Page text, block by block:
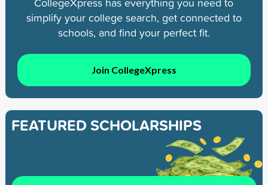
simplify your college search, get connected to
schools, and find your perfect fit.
Join CollegeXpress
FEATURED SCHOLARSHIPS